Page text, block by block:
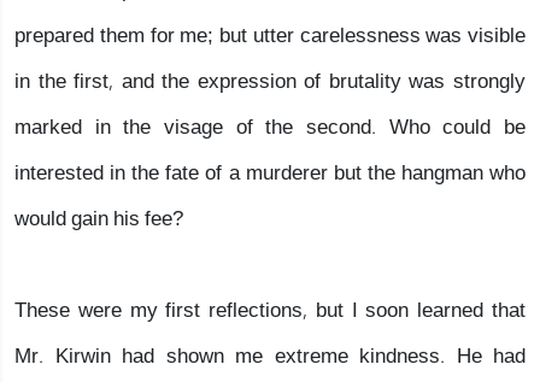
prepared them for me; but utter carelessness was visible
in the first, and the expression of brutality was strongly
marked in the visage of the second. Who could be
interested in the fate of a murderer but the hangman who
would gain his fee?
These were my first reflections, but I soon learned that
Mr. Kirwin had shown me extreme kindness. He had